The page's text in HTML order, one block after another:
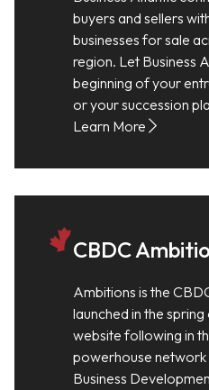
buyers and sellers
businesses for sale
region. Let Business
beginning of your
or your succession
Learn More
CBDC
Ambitions is the
launched in the
website following in
powerhouse network
Business